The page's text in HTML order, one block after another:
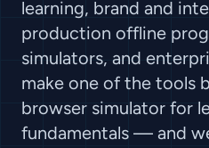
learning, brand and
production offline
simulators, and
make one of the tools
browser simulator for
fundamentals — and